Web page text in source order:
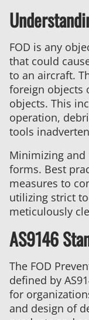
FOD is any
that could
to an aircraft.
foreign objects
objects. This
operation,
tools
Minimizing and
forms. Best
measures to
utilizing strict
meticulously
AS9146
The FOD
defined by
for
and design of